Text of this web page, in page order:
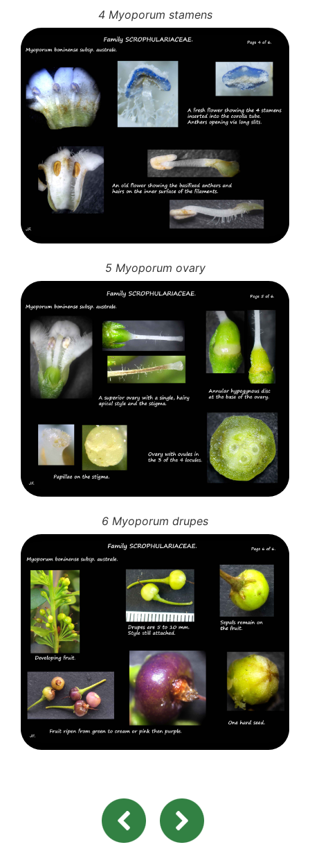
4 Myoporum stamens
5 Myoporum ovary
6 Myoporum drupes